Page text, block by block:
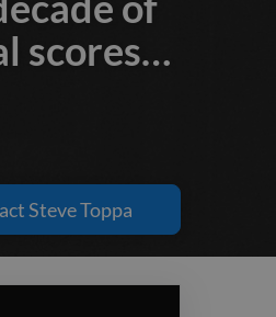
scores…
Film &
of
scores
ability
Steve Toppa